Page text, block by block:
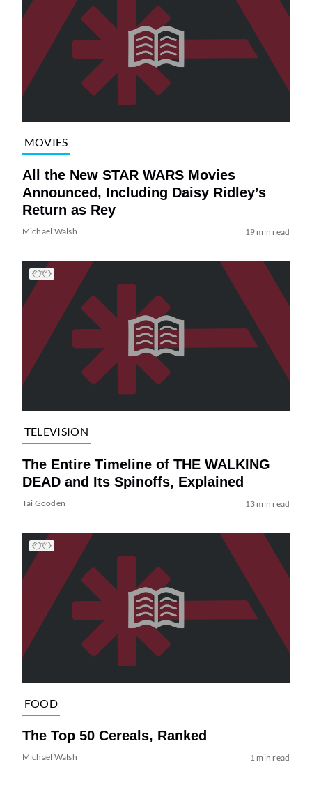
MOVIES
All the New STAR WARS Movies
Announced, Including Daisy Ridley’s
Return as Rey
Michael Walsh 19 min read
TELEVISION
The Entire Timeline of THE WALKING
DEAD and Its Spinoffs, Explained
Tai Gooden 13 min read
FOOD
The Top 50 Cereals, Ranked
Michael Walsh 1 min read